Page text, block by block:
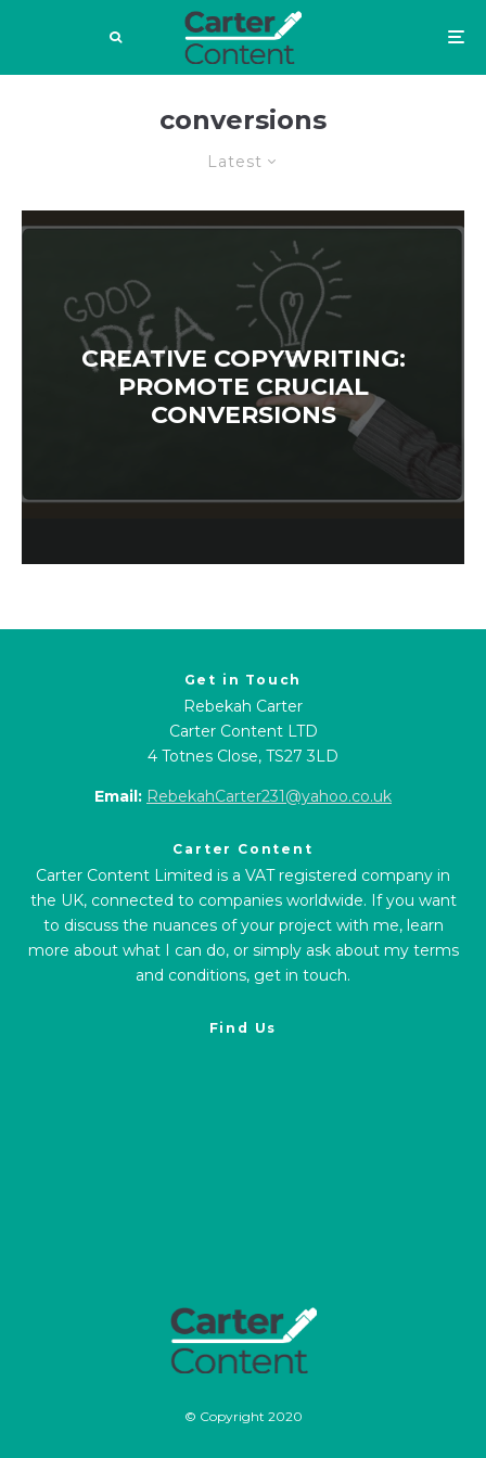
conversions
Latest
CREATIVE COPYWRITING:
PROMOTE CRUCIAL
CONVERSIONS
Get in Touch
Rebekah Carter
Carter Content LTD
4 Totnes Close, TS27 3LD
Email: RebekahCarter231@yahoo.co.uk
Carter Content
Carter Content Limited is a VAT registered company in
the UK, connected to companies worldwide. If you want
to discuss the nuances of your project with me, learn
more about what I can do, or simply ask about my terms
and conditions, get in touch.
Find Us
© Copyright 2020